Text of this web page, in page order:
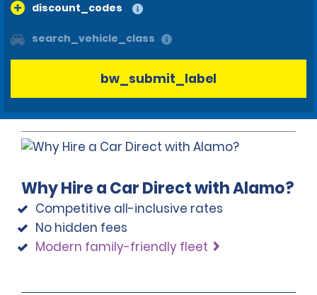
discount_codes
search_vehicle_class
bw_submit_label
Why Hire a Car Direct with Alamo?
Competitive all-inclusive rates
No hidden fees
Modern family-friendly fleet